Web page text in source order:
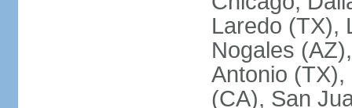
Laredo (TX),
Nogales
Antonio
(CA), San